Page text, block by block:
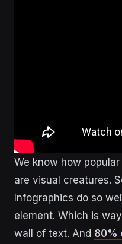
We know how
are visual creatures.
Infographics do so
element. Which is
wall of text. And 80%